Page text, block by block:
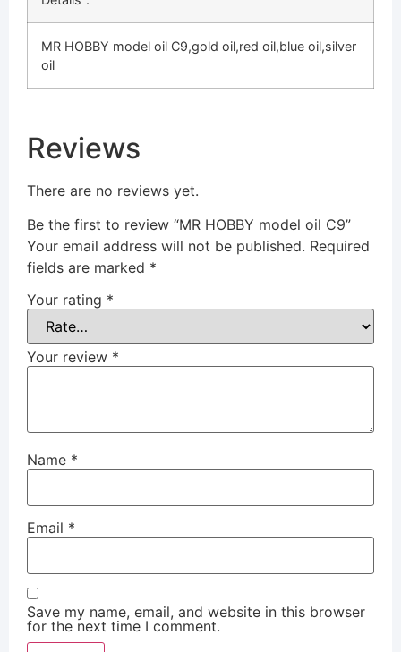
MR HOBBY model oil C9,gold oil,red oil,blue oil,silver
oil
Reviews
There are no reviews yet.
Be the first to review “MR HOBBY model oil C9”
Your email address will not be published. Required
fields are marked *
Your rating *
Your review *
Name *
Email *
Save my name, email, and website in this browser
for the next time I comment.